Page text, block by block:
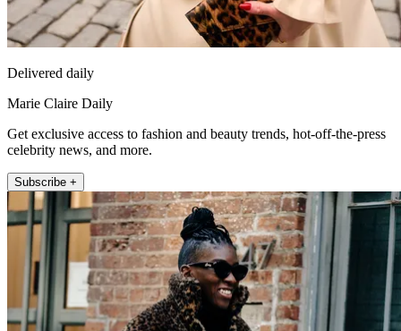
Delivered daily
Marie Claire Daily
Get exclusive access to fashion and beauty trends, hot-off-the-press
celebrity news, and more.
Subscribe +